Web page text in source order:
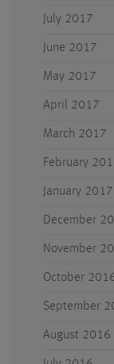
July 2017
June 2017
May 2017
April 2017
March 2017
February
January 2017
December
November
October
September
August 2016